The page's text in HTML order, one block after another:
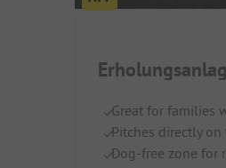
Great for families
Pitches directly on
Dog-free zone for